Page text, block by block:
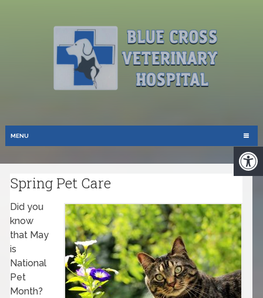
MENU
Spring Pet Care
Did you
know
that May
is
National
Pet
Month?